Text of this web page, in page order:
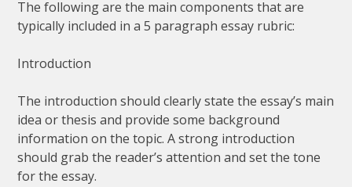
The following are the main components that are
typically included in a 5 paragraph essay rubric:
Introduction
The introduction should clearly state the essay’s main
idea or thesis and provide some background
information on the topic. A strong introduction
should grab the reader’s attention and set the tone
for the essay.